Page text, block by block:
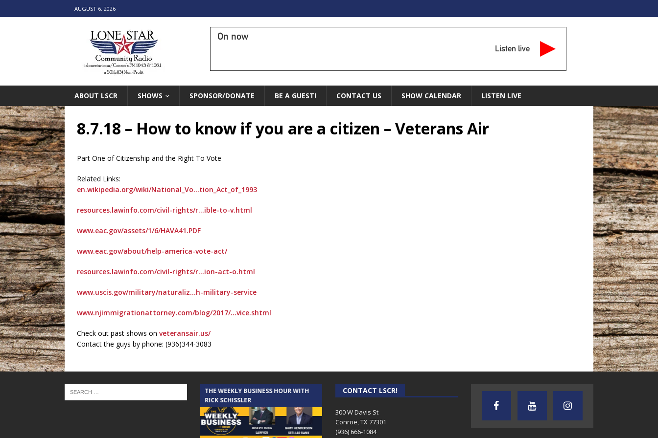
AUGUST 6, 2026
On now
Listen live
ABOUT LSCR SHOWS SPONSOR/DONATE BE A GUEST! CONTACT US SHOW CALENDAR LISTEN LIVE
8.7.18 – How to know if you are a citizen – Veterans Air
Part One of Citizenship and the Right To Vote
Related Links:
en.wikipedia.org/wiki/National_Vo…tion_Act_of_1993
resources.lawinfo.com/civil-rights/r…ible-to-v.html
www.eac.gov/assets/1/6/HAVA41.PDF
www.eac.gov/about/help-america-vote-act/
resources.lawinfo.com/civil-rights/r…ion-act-o.html
www.uscis.gov/military/naturaliz…h-military-service
www.njimmigrationattorney.com/blog/2017/…vice.shtml
Check out past shows on veteransair.us/
Contact the guys by phone: (936)344-3083
THE CINDY COCHRAN SHOW
THE WEEKLY BUSINESS HOUR WITH
RICK SCHISSLER
AUDIENCE OF ONE WITH ANDREW
AND DICK
TEXAS SONGWRITERS ALLIANCE
SHOW
CRUSIN CAR CLUB TALK
CONTACT LSCR!
300 W Davis St
Conroe, TX 77301
(936) 666-1084‬